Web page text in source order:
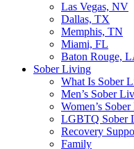
Las Vegas, NV
Dallas, TX
Memphis, TN
Miami, FL
Baton Rouge,
Sober Living
What Is Sober
Men’s Sober
Women’s
LGBTQ Sober
Recovery
Family